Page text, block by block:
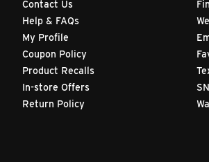
Contact Us
Help & FAQs
My Profile
Coupon Policy
Product Recalls
In-store Offers
Return Policy